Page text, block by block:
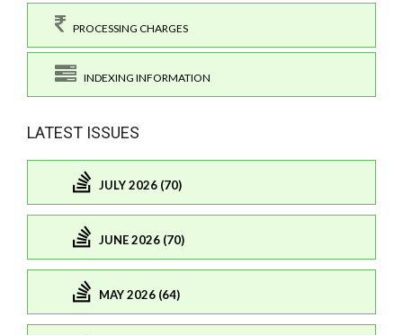
PROCESSING CHARGES
INDEXING INFORMATION
LATEST ISSUES
JULY 2026 (70)
JUNE 2026 (70)
MAY 2026 (64)